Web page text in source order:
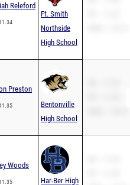
Releford
Ft. Smith
Northside
High School
Preston
Bentonville
High School
Woods
Har-Ber High